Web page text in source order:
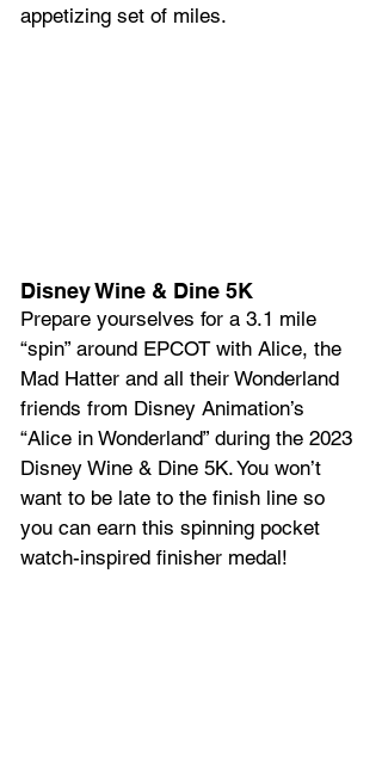
appetizing set of miles.
Disney Wine & Dine 5K
Prepare yourselves for a 3.1 mile
“spin” around EPCOT with Alice, the
Mad Hatter and all their Wonderland
friends from Disney Animation’s
“Alice in Wonderland” during the 2023
Disney Wine & Dine 5K. You won’t
want to be late to the finish line so
you can earn this spinning pocket
watch-inspired finisher medal!